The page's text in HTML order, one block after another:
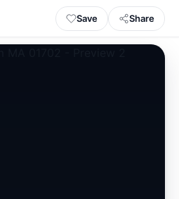
Save Share